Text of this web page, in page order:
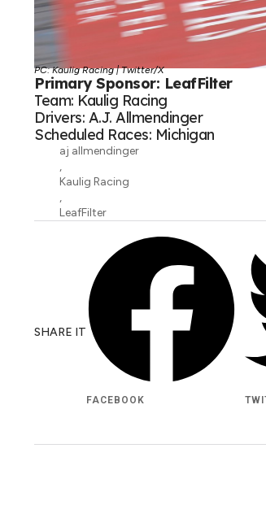
PC: Kaulig Racing | Twitter/X
Primary Sponsor: LeafFilter
Team: Kaulig Racing
Drivers: A.J. Allmendinger
Scheduled Races: Michigan
aj allmendinger
,
Kaulig Racing
,
LeafFilter
SHARE IT
FACEBOOK